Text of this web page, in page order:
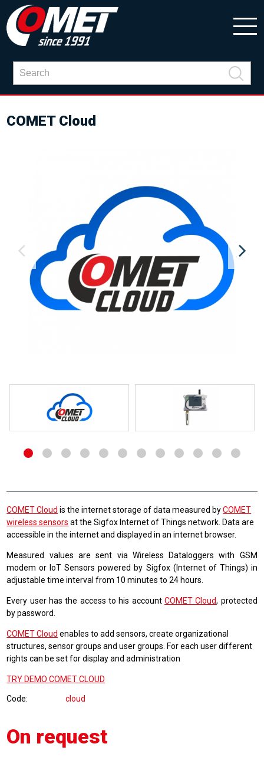
COMET Cloud
COMET Cloud is the internet storage of data measured byCOMET
wireless sensors at the Sigfox Internet of Things network. Data are
accessible in the internet and displayed in an internet browser.
Measured values are sent via Wireless Dataloggers with GSM
modem or IoT Sensors powered by Sigfox (Internet of Things) in
adjustable time interval from 10 minutes to 24 hours.
Every user has the access to his accountCOMET Cloud, protected
by password.
COMET Cloud enables to add sensors, create organizational
structures, sensor groups and user groups. For each user different
rights can be set for display and administration
TRY DEMO COMET CLOUD
Code cloud
On request